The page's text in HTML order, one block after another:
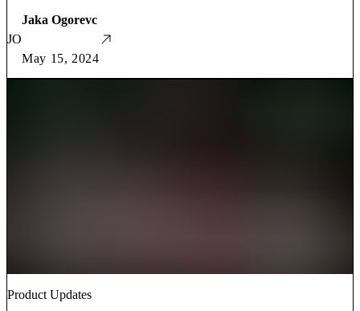
JO
Jaka Ogorevc
May 15, 2024
Product Updates